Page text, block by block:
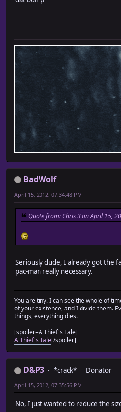
BadWolf
April 15, 2012, 07:34:48 PM
Quote from: Chris 3 on April 15,
Seriously dude, I already got the
pac-man really necessary.
You are tiny. I can see the whole of
of your existence, and I divide them.
things, everything dies.
[spoiler=A Thief's Tale]
A Thief's Tale[/spoiler]
D&P3 *crack*
Donator
April 15, 2012, 07:35:56 PM
No, I just wanted to reduce the